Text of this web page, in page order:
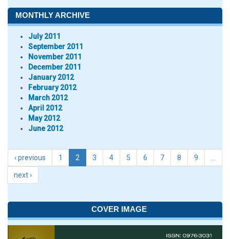
MONTHLY ARCHIVE
July 2011
September 2011
November 2011
December 2011
January 2012
February 2012
March 2012
April 2012
May 2012
June 2012
‹ previous 1 2 3 4 5 6 7 8 9
next ›
COVER IMAGE